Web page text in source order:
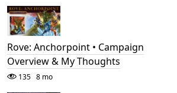
Rove: Anchorpoint • Campaign
Overview & My Thoughts
135 8 mo